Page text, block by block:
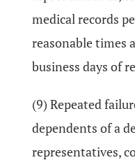
medical records
reasonable times
business days of
(9) Repeated
dependents of a
representatives,